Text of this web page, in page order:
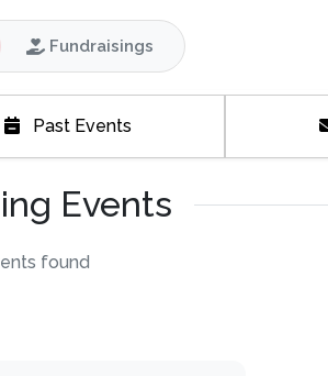
Fundraisings
Past Events
Events
found